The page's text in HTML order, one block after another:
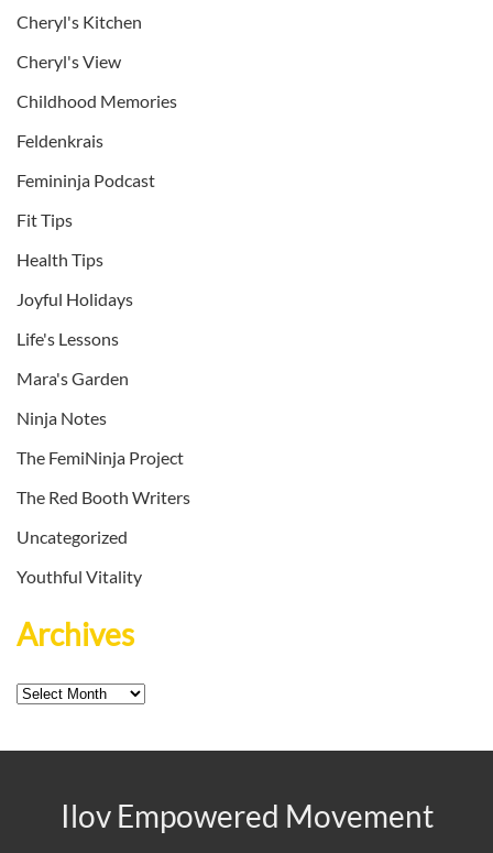
Cheryl's Kitchen
Cheryl's View
Childhood Memories
Feldenkrais
Femininja Podcast
Fit Tips
Health Tips
Joyful Holidays
Life's Lessons
Mara's Garden
Ninja Notes
The FemiNinja Project
The Red Booth Writers
Uncategorized
Youthful Vitality
Archives
Archives
Ilov Empowered Movement